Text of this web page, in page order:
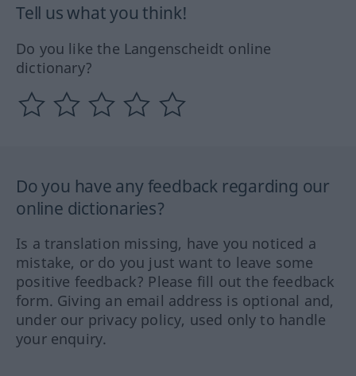
Tell us what you think!
Do you like the Langenscheidt online
dictionary?
Do you have any feedback regarding our
online dictionaries?
Is a translation missing, have you noticed a
mistake, or do you just want to leave some
positive feedback? Please fill out the feedback
form. Giving an email address is optional and,
under our privacy policy, used only to handle
your enquiry.